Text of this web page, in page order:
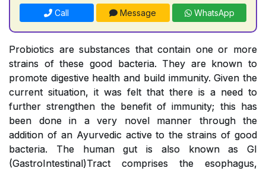
Call Message WhatsApp
Probiotics are substances that contain one or more
strains of these good bacteria. They are known to
promote digestive health and build immunity. Given the
current situation, it was felt that there is a need to
further strengthen the benefit of immunity; this has
been done in a very novel manner through the
addition of an Ayurvedic active to the strains of good
bacteria. The human gut is also known as GI
(GastroIntestinal)Tract comprises the esophagus,